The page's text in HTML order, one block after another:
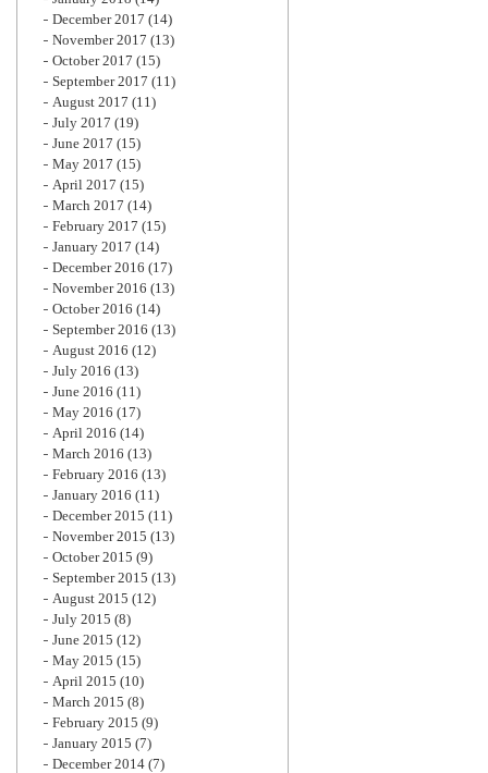
December 2017 (14)
November 2017 (13)
October 2017 (15)
September 2017 (11)
August 2017 (11)
July 2017 (19)
June 2017 (15)
May 2017 (15)
April 2017 (15)
March 2017 (14)
February 2017 (15)
January 2017 (14)
December 2016 (17)
November 2016 (13)
October 2016 (14)
September 2016 (13)
August 2016 (12)
July 2016 (13)
June 2016 (11)
May 2016 (17)
April 2016 (14)
March 2016 (13)
February 2016 (13)
January 2016 (11)
December 2015 (11)
November 2015 (13)
October 2015 (9)
September 2015 (13)
August 2015 (12)
July 2015 (8)
June 2015 (12)
May 2015 (15)
April 2015 (10)
March 2015 (8)
February 2015 (9)
January 2015 (7)
December 2014 (7)